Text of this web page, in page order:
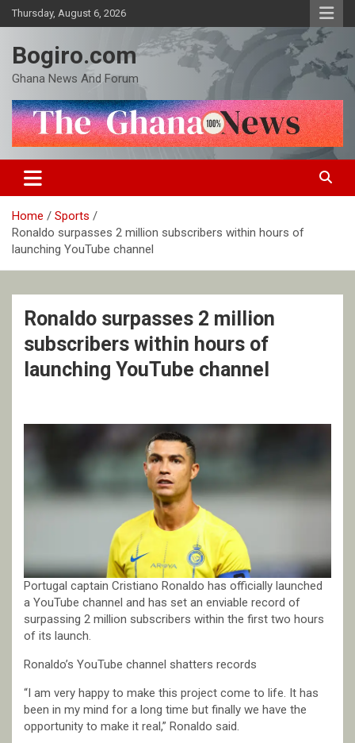
Skip
to
Thursday, August 6, 2026
Bogiro.com
Ghana News And Forum
Home
Sports
Ronaldo surpasses 2 million subscribers within hours of
launching YouTube channel
Ronaldo surpasses 2 million
subscribers within hours of
launching YouTube channel
Portugal captain Cristiano Ronaldo has officially launched
a YouTube channel and has set an enviable record of
surpassing 2 million subscribers within the first two hours
of its launch.
Ronaldo’s YouTube channel shatters records
“I am very happy to make this project come to life. It has
been in my mind for a long time but finally we have the
opportunity to make it real,” Ronaldo said.